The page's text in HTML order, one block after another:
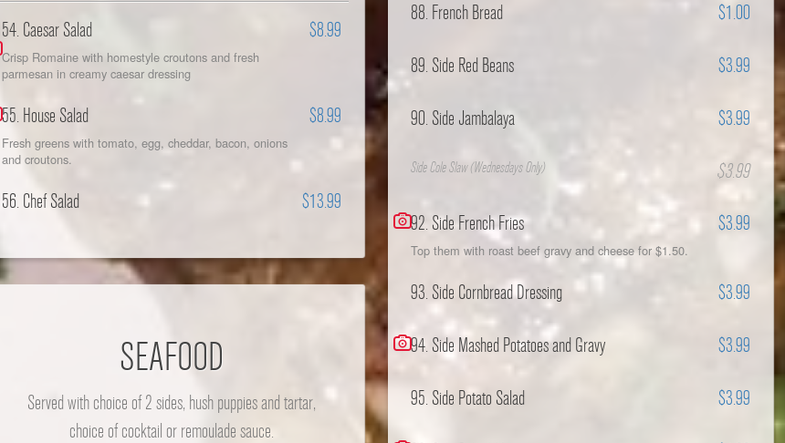
54. Caesar Salad $8.99
Crisp Romaine with homestyle croutons and fresh
parmesan in creamy caesar dressing
55. House Salad $8.99
Fresh greens with tomato, egg, cheddar, bacon, onions
and croutons.
56. Chef Salad $13.99
SEAFOOD
Served with choice of 2 sides, hush puppies and tartar,
choice of cocktail or remoulade sauce.
88. French Bread $1.00
89. Side Red Beans $3.99
90. Side Jambalaya $3.99
Side Cole Slaw (Wednesdays Only) $3.99
92. Side French Fries $3.99
Top them with roast beef gravy and cheese for $1.50.
93. Side Cornbread Dressing $3.99
94. Side Mashed Potatoes and Gravy $3.99
95. Side Potato Salad $3.99